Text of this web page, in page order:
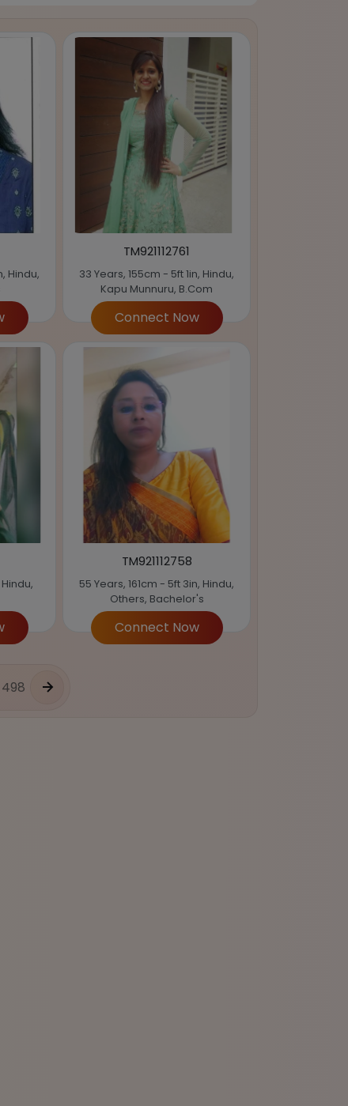
Hindu,
TM921112761
33 Years, 155cm - 5ft 1in, Hindu,
Kapu Munnuru, B.Com
Connect Now
TM921112758
55 Years, 161cm - 5ft 3in, Hindu,
Others, Bachelor's
Connect Now
498